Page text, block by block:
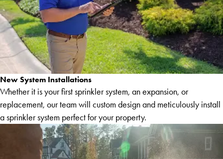
New System Installations
Whether it is your first sprinkler system, an expansion, or
replacement, our team will custom design and meticulously install
a sprinkler system perfect for your property.